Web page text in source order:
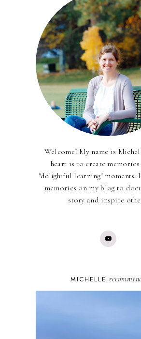
Welcome! My name is
heart is to create
"delightful learning" moments. I
memories on my blog to
story and inspire
MICHELLE